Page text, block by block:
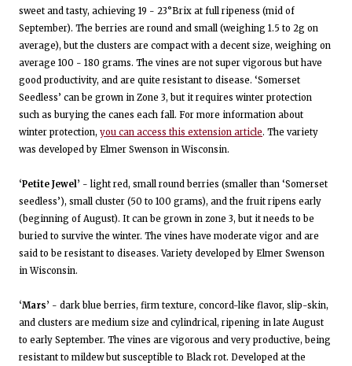
sweet and tasty, achieving 19 - 23°Brix at full ripeness (mid of
September). The berries are round and small (weighing 1.5 to 2g on
average), but the clusters are compact with a decent size, weighing on
average 100 - 180 grams. The vines are not super vigorous but have
good productivity, and are quite resistant to disease. ‘Somerset
Seedless’ can be grown in Zone 3, but it requires winter protection
such as burying the canes each fall. For more information about
winter protection, you can access this extension article. The variety
was developed by Elmer Swenson in Wisconsin.
‘Petite Jewel’ - light red, small round berries (smaller than ‘Somerset
seedless’), small cluster (50 to 100 grams), and the fruit ripens early
(beginning of August). It can be grown in zone 3, but it needs to be
buried to survive the winter. The vines have moderate vigor and are
said to be resistant to diseases. Variety developed by Elmer Swenson
in Wisconsin.
‘Mars’ - dark blue berries, firm texture, concord-like flavor, slip-skin,
and clusters are medium size and cylindrical, ripening in late August
to early September. The vines are vigorous and very productive, being
resistant to mildew but susceptible to Black rot. Developed at the